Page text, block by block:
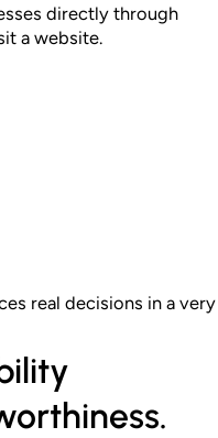
directly through
a website.
real decisions in a very